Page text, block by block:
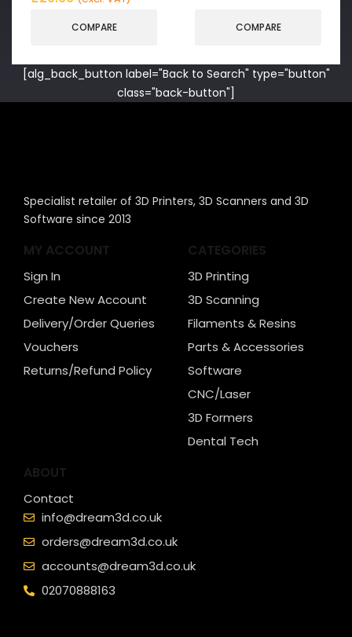
COMPARE COMPARE
[alg_back_button label="Back to Search" type="button"
class="back-button"]
Specialist retailer of 3D Printers, 3D Scanners and 3D
Software since 2013
MY ACCOUNT
Sign In
Create New Account
Delivery/Order Queries
Vouchers
Returns/Refund Policy
CATEGORIES
3D Printing
3D Scanning
Filaments & Resins
Parts & Accessories
Software
CNC/Laser
3D Formers
Dental Tech
ABOUT
Contact
info@dream3d.co.uk
orders@dream3d.co.uk
accounts@dream3d.co.uk
02070888163